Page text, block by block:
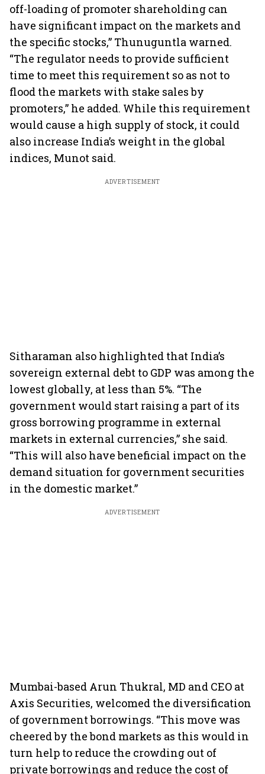
off-loading of promoter shareholding can
have significant impact on the markets and
the specific stocks,” Thunuguntla warned.
“The regulator needs to provide sufficient
time to meet this requirement so as not to
flood the markets with stake sales by
promoters,” he added. While this requirement
would cause a high supply of stock, it could
also increase India’s weight in the global
indices, Munot said.
ADVERTISEMENT
Sitharaman also highlighted that India’s
sovereign external debt to GDP was among the
lowest globally, at less than 5%. “The
government would start raising a part of its
gross borrowing programme in external
markets in external currencies,” she said.
“This will also have beneficial impact on the
demand situation for government securities
in the domestic market.”
ADVERTISEMENT
Mumbai-based Arun Thukral, MD and CEO at
Axis Securities, welcomed the diversification
of government borrowings. “This move was
cheered by the bond markets as this would in
turn help to reduce the crowding out of
private borrowings and reduce the cost of